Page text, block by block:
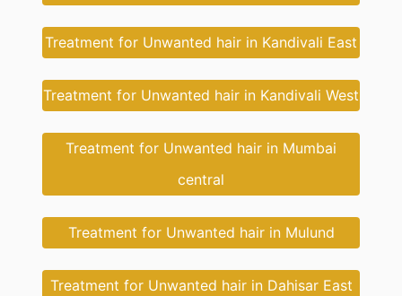
Treatment for Unwanted hair in Kandivali East
Treatment for Unwanted hair in Kandivali West
Treatment for Unwanted hair in Mumbai
central
Treatment for Unwanted hair in Mulund
Treatment for Unwanted hair in Dahisar East